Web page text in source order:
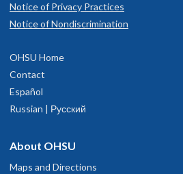
Notice of Privacy Practices
Notice of Nondiscrimination
OHSU Home
Contact
Español
Russian | Русский
About OHSU
Maps and Directions